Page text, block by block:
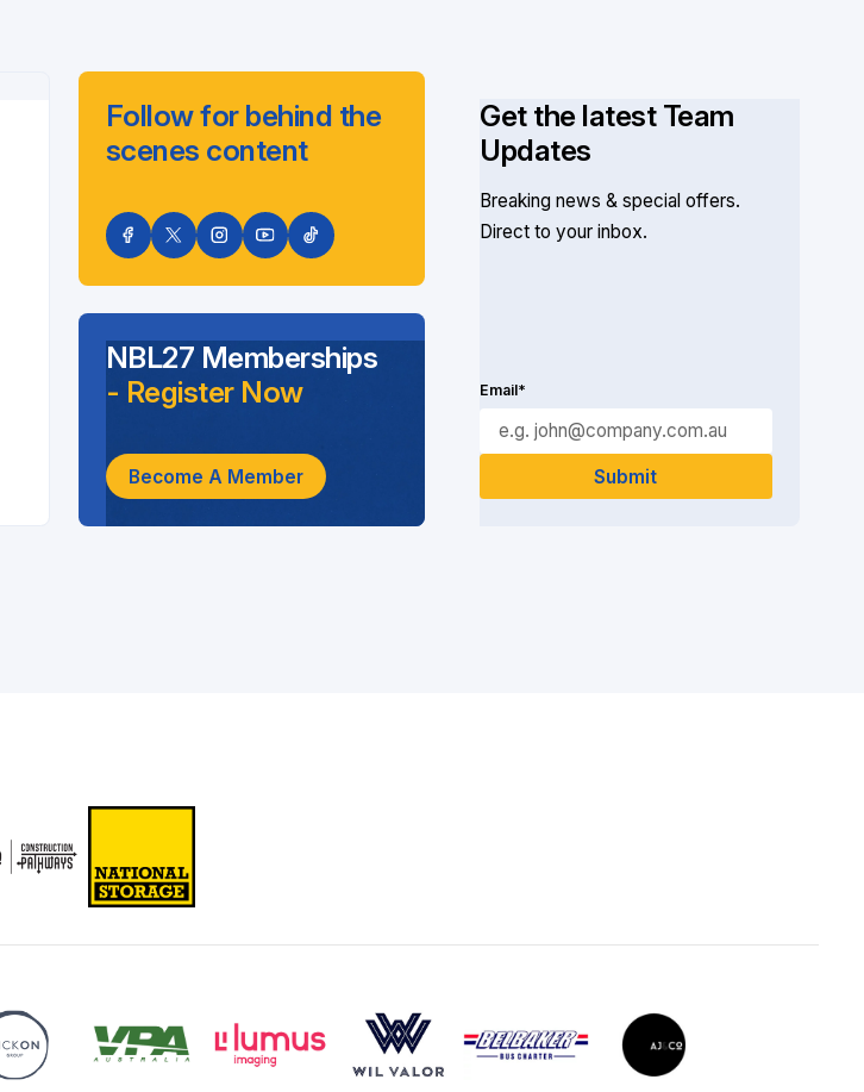
Follow for behind the
scenes content
Get the latest Team
Updates
Breaking news & special offers.
Direct to your inbox.
Email*
NBL27 Memberships
- Register Now
Become A Member